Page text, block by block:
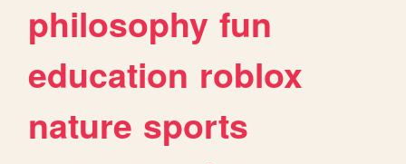
philosophy fun
education roblox
nature sports